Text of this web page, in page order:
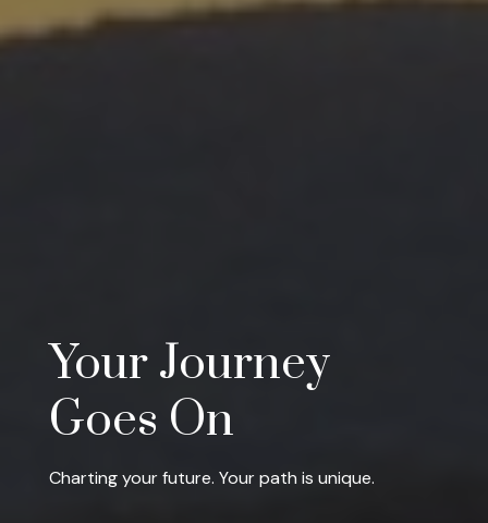
Your Journey
Goes On
Charting your future. Your path is unique.